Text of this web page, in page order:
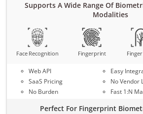
Supports A Wide Range Of
Modalities
Face Recognition Fingerprint
Web API
SaaS Pricing
No Burden
Easy
No Vendor
Fast 1:N
Perfect For Fingerprint